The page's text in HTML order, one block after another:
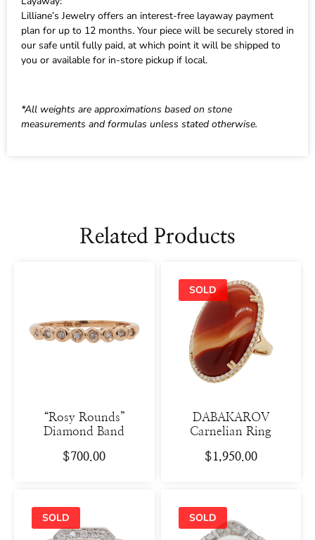
Lilliane’s Jewelry offers an interest-free layaway payment
plan for up to 12 months. Your piece will be securely stored in
our safe until fully paid, at which point it will be shipped to
you or available for in-store pickup if local.
*All weights are approximations based on stone
measurements and formulas unless stated otherwise.
Related Products
“Rosy Rounds”
Diamond Band
$700.00
DABAKAROV
Carnelian Ring
$1,950.00